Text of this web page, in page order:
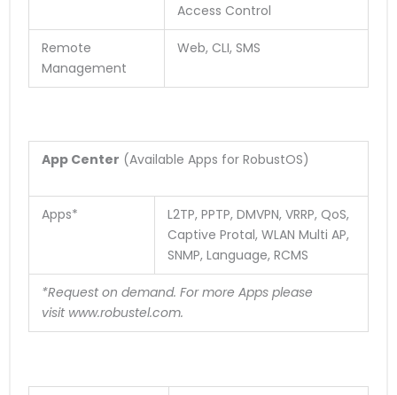
Access Control
Remote
Management
Web, CLI, SMS
App Center (Available Apps for RobustOS)
Apps*
L2TP, PPTP, DMVPN, VRRP, QoS,
Captive Protal, WLAN Multi AP,
SNMP, Language, RCMS
*Request on demand. For more Apps please
visit www.robustel.com.